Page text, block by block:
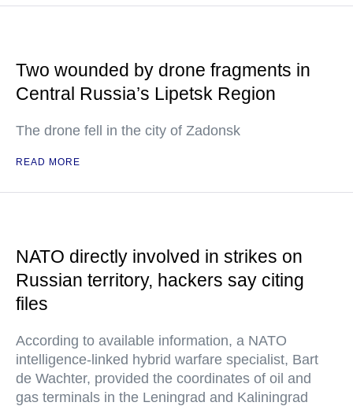
Two wounded by drone fragments in
Central Russia’s Lipetsk Region
The drone fell in the city of Zadonsk
READ MORE
NATO directly involved in strikes on
Russian territory, hackers say citing
files
According to available information, a NATO
intelligence-linked hybrid warfare specialist, Bart
de Wachter, provided the coordinates of oil and
gas terminals in the Leningrad and Kaliningrad